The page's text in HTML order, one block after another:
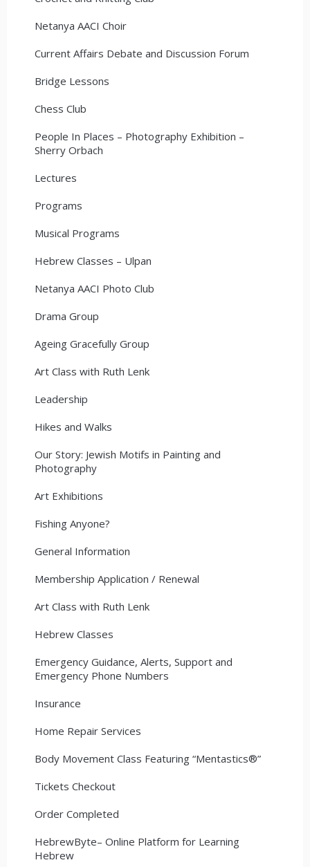
Netanya AACI Choir
Current Affairs Debate and Discussion Forum
Bridge Lessons
Chess Club
People In Places – Photography Exhibition –
Sherry Orbach
Lectures
Programs
Musical Programs
Hebrew Classes – Ulpan
Netanya AACI Photo Club
Drama Group
Ageing Gracefully Group
Art Class with Ruth Lenk
Leadership
Hikes and Walks
Our Story: Jewish Motifs in Painting and
Photography
Art Exhibitions
Fishing Anyone?
General Information
Membership Application / Renewal
Art Class with Ruth Lenk
Hebrew Classes
Emergency Guidance, Alerts, Support and
Emergency Phone Numbers
Insurance
Home Repair Services
Body Movement Class Featuring “Mentastics®”
Tickets Checkout
Order Completed
HebrewByte– Online Platform for Learning
Hebrew